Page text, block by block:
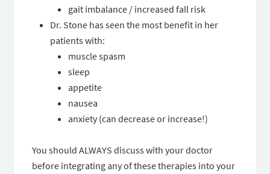
gait imbalance / increased fall risk
Dr. Stone has seen the most benefit in her
patients with:
muscle spasm
sleep
appetite
nausea
anxiety (can decrease or increase!)
You should ALWAYS discuss with your doctor
before integrating any of these therapies into your